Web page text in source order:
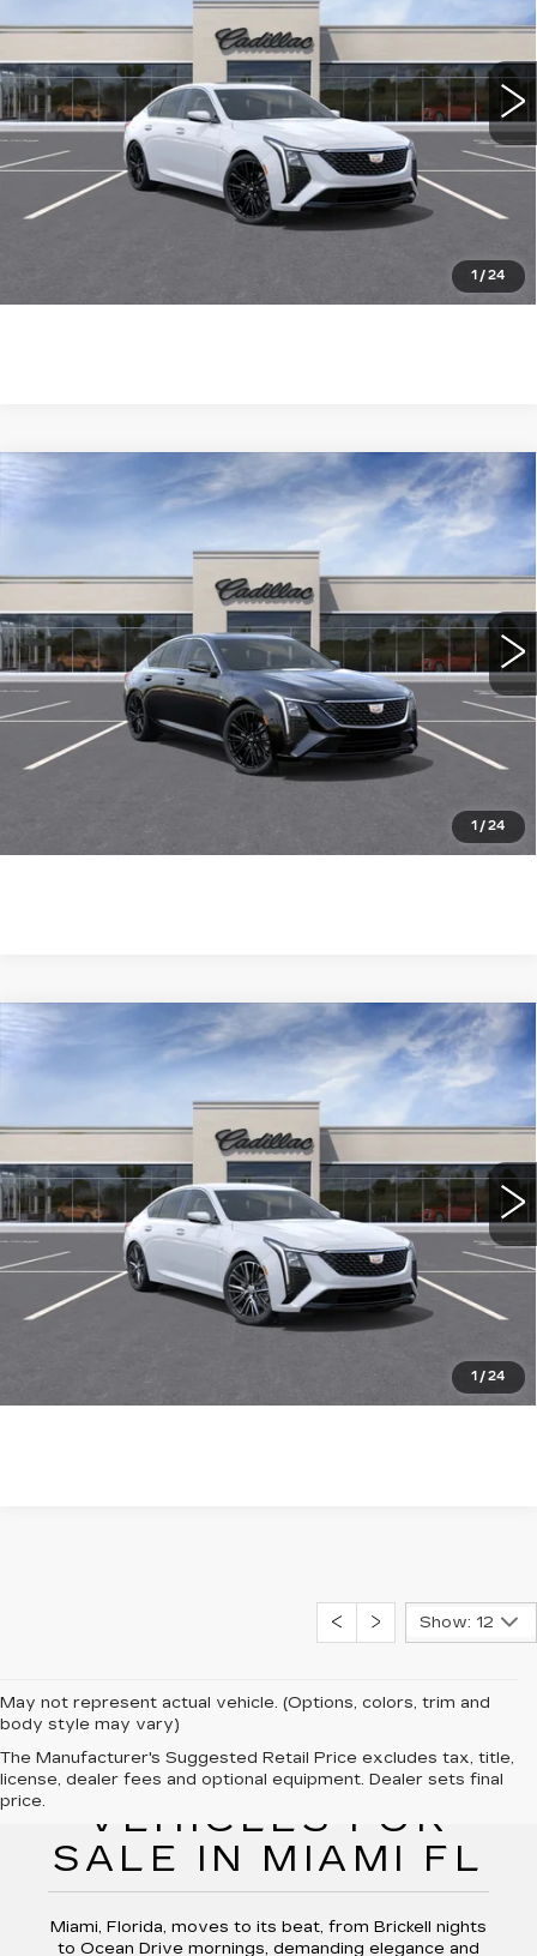
1 /24
18 mi Ext. Int.
More
ASK US ANYTHING
1 /24
NEW
CADILLAC CT5
PREMIUM LUXURY
116758TE Model: 6DC79
8 mi Ext. Int.
$55,585
WILLIAMSON PRICE
More
ASK US ANYTHING
Compare Vehicle
1 /24
NEW
CADILLAC CT5
PREMIUM LUXURY
113995TE Model: 6DC79
26 mi Ext. Int.
$55,610
WILLIAMSON PRICE
More
ASK US ANYTHING
Compare Vehicle
Show: 12
May not represent actual vehicle. (Options, colors, trim and
body style may vary)
The Manufacturer's Suggested Retail Price excludes tax, title,
license, dealer fees and optional equipment. Dealer sets final
price.
NEW CADILLAC
VEHICLES FOR
SALE IN MIAMI FL
Miami, Florida, moves to its beat, from Brickell nights
to Ocean Drive mornings, demanding elegance and